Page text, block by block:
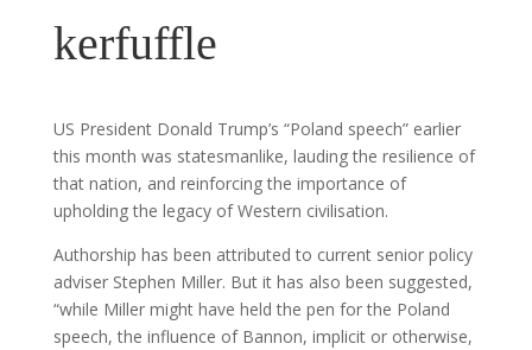
kerfuffle
US President Donald Trump’s “Poland speech” earlier
this month was statesmanlike, lauding the resilience of
that nation, and reinforcing the importance of
upholding the legacy of Western civilisation.
Authorship has been attributed to current senior policy
adviser Stephen Miller. But it has also been suggested,
“while Miller might have held the pen for the Poland
speech, the influence of Bannon, implicit or otherwise,